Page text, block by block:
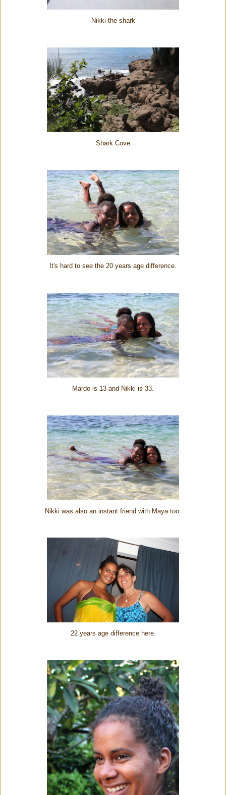
Nikki the shark
Shark Cove
It's hard to see the 20 years age difference.
Mardo is 13 and Nikki is 33.
Nikki was also an instant friend with Maya too.
22 years age difference here.